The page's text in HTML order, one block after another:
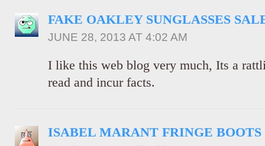
FAKE OAKLEY SUNGLASSES
JUNE 28, 2013 AT 4:02 AM
I like this web blog very much, Its a
read and incur facts.
ISABEL MARANT FRINGE